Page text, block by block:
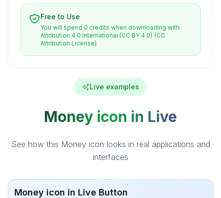
Free to Use
You will spend 0 credits when downloading with
Attribution 4.0 International (CC BY 4.0) (CC
Attribution License)
Live examples
Money icon in Live
See how this Money icon looks in real applications and
interfaces
Money icon in Live Button